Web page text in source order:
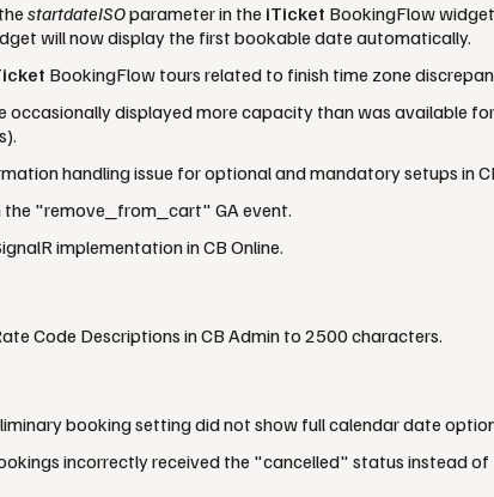
startdateISOparameter in the iTicket BookingFlow
will now display the first bookable date automatically.
BookingFlow tours related to finish time zone
occasionally displayed more capacity than was available
handling issue for optional and mandatory setups in
the "remove_from_cart" GA event.
implementation in CB Online.
Code Descriptions in CB Admin to 2500 characters.
booking setting did not show full calendar date
incorrectly received the "cancelled" status instead